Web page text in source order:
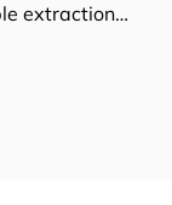
extraction…